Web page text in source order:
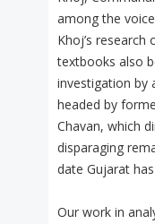
among the
Khoj’s research
textbooks also
investigation by
headed by
Chavan, which
disparaging
date Gujarat
Our work in